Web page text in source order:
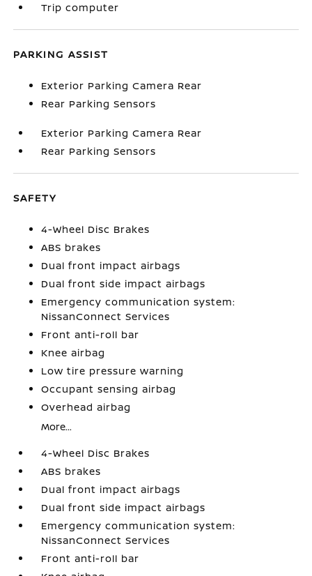
Trip computer
PARKING ASSIST
Exterior Parking Camera Rear
Rear Parking Sensors
Exterior Parking Camera Rear
Rear Parking Sensors
SAFETY
4-Wheel Disc Brakes
ABS brakes
Dual front impact airbags
Dual front side impact airbags
Emergency communication system:
NissanConnect Services
Front anti-roll bar
Knee airbag
Low tire pressure warning
Occupant sensing airbag
Overhead airbag
More...
4-Wheel Disc Brakes
ABS brakes
Dual front impact airbags
Dual front side impact airbags
Emergency communication system:
NissanConnect Services
Front anti-roll bar